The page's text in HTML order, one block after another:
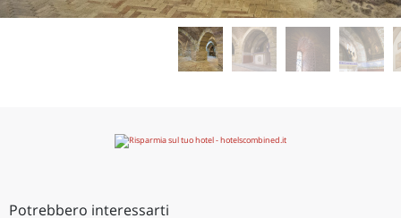
Potrebbero interessarti